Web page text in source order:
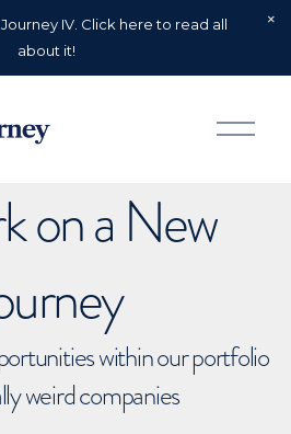
IV. Click here to read all
about it!
O
p
on a New
within our portfolio
weird companies